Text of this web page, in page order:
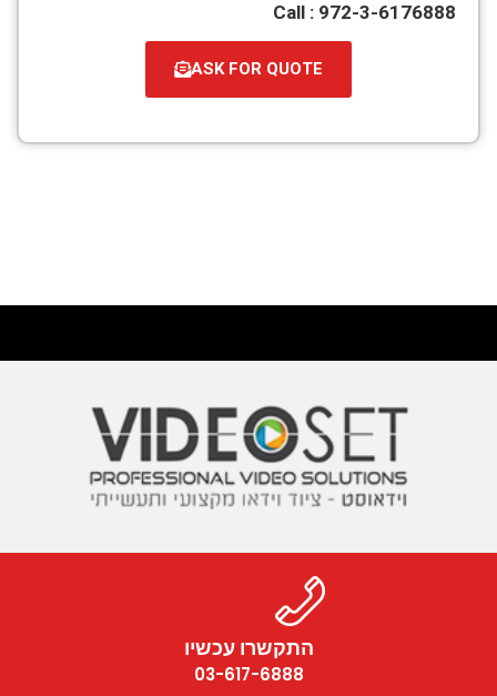
Call : 972-3-6176888
ASK FOR QUOTE
התקשרו עכשיו
03-617-6888